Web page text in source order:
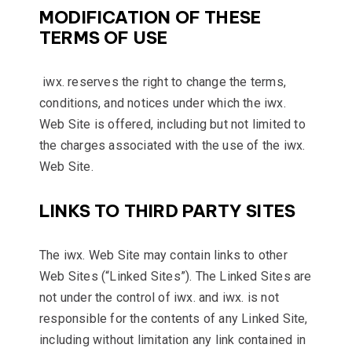
MODIFICATION OF THESE
TERMS OF USE
iwx. reserves the right to change the terms,
conditions, and notices under which the iwx.
Web Site is offered, including but not limited to
the charges associated with the use of the iwx.
Web Site.
LINKS TO THIRD PARTY SITES
The iwx. Web Site may contain links to other
Web Sites (“Linked Sites”). The Linked Sites are
not under the control of iwx. and iwx. is not
responsible for the contents of any Linked Site,
including without limitation any link contained in